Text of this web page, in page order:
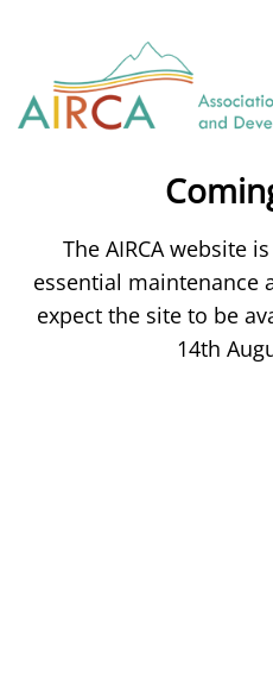
The AIRCA website
essential maintenance
expect the site to be
14th